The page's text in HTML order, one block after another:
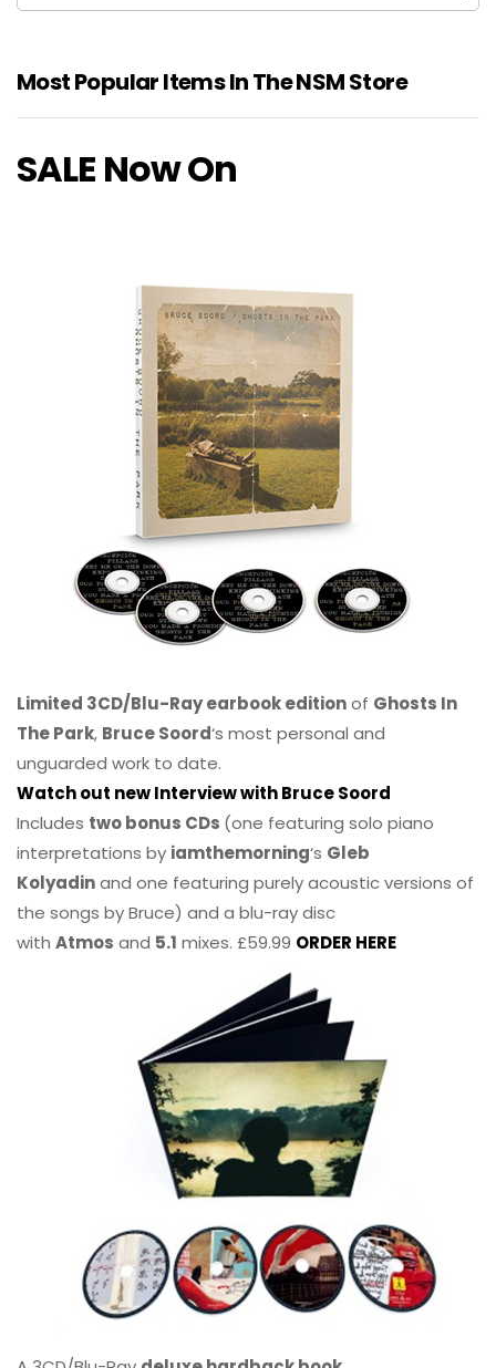
Most Popular Items In The NSM Store
SALE Now On
Limited 3CD/Blu-Ray earbook editionof Ghosts In
The Park, Bruce Soord‘s most personal and
unguarded work to date.
Watch out new Interview with Bruce Soord
Includes two bonus CDs (one featuring solo piano
interpretations by iamthemorning‘s Gleb
Kolyadinand one featuring purely acoustic versions of
the songs by Bruce) and a blu-ray disc
with Atmos and 5.1 mixes. £59.99 ORDER HERE